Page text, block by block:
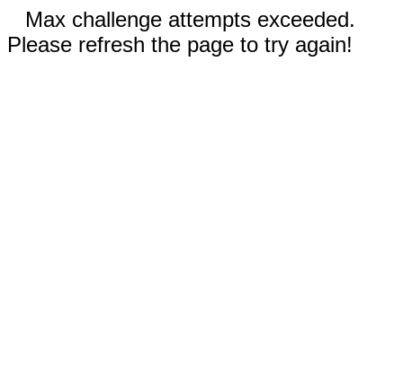
Max challenge attempts exceeded.
Please refresh the page to try again!